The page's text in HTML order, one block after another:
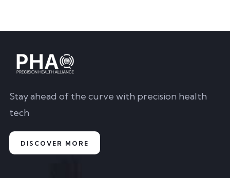
Stay ahead of the curve with precision health
tech
DISCOVER MORE